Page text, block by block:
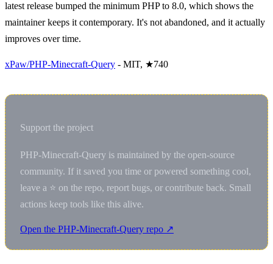
latest release bumped the minimum PHP to 8.0, which shows the
maintainer keeps it contemporary. It's not abandoned, and it actually
improves over time.
xPaw/PHP-Minecraft-Query - MIT, ★740
Support the project
PHP-Minecraft-Query is maintained by the open-source
community. If it saved you time or powered something cool,
leave a ⭐ on the repo, report bugs, or contribute back. Small
actions keep tools like this alive.
Open the PHP-Minecraft-Query repo ↗